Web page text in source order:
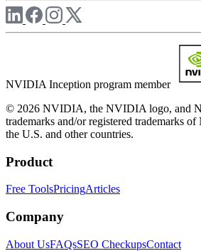
NVIDIA Inception program member
© 2026 NVIDIA, the NVIDIA logo, and
trademarks and/or registered trademarks
the U.S. and other countries.
Product
Free ToolsPricingArticles
Company
About UsFAQsSEO CheckupsContact